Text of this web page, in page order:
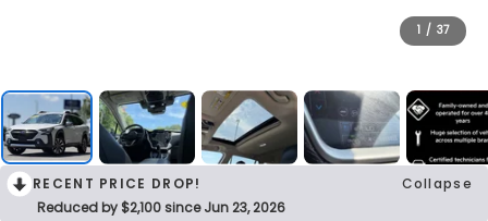
1 / 37
RECENT PRICE DROP!
Collapse
Reduced by $2,100 since Jun 23, 2026